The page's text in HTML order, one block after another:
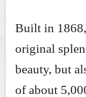
Built in
original
beauty, but
of about